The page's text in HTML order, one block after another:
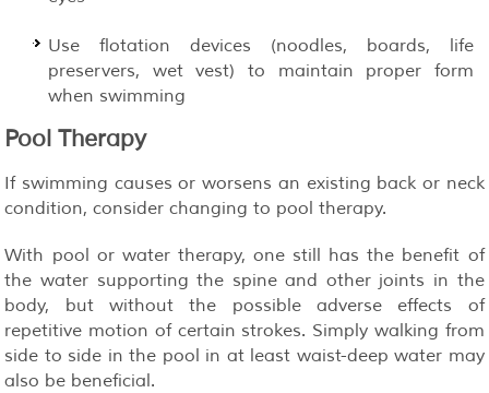
Use flotation devices (noodles, boards, life
preservers, wet vest) to maintain proper form
when swimming
Pool Therapy
If swimming causes or worsens an existing back or neck
condition, consider changing to pool therapy.
With pool or water therapy, one still has the benefit of
the water supporting the spine and other joints in the
body, but without the possible adverse effects of
repetitive motion of certain strokes. Simply walking from
side to side in the pool in at least waist-deep water may
also be beneficial.